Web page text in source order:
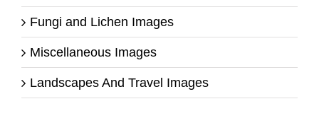
Fungi and Lichen Images
Miscellaneous Images
Landscapes And Travel Images